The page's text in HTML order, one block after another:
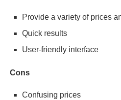
Provide a variety of prices
Quick results
User-friendly interface
Cons
Confusing prices